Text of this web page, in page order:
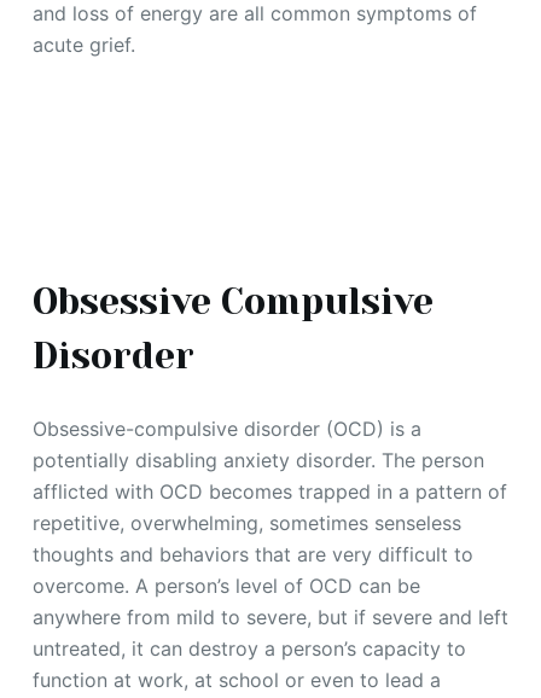
and loss of energy are all common symptoms of
acute grief.
Obsessive Compulsive
Disorder
Obsessive-compulsive disorder (OCD) is a
potentially disabling anxiety disorder. The person
afflicted with OCD becomes trapped in a pattern of
repetitive, overwhelming, sometimes senseless
thoughts and behaviors that are very difficult to
overcome. A person’s level of OCD can be
anywhere from mild to severe, but if severe and left
untreated, it can destroy a person’s capacity to
function at work, at school or even to lead a